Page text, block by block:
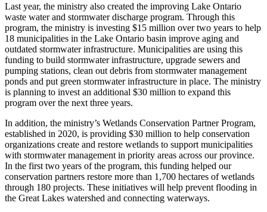
Last year, the ministry also created the improving Lake Ontario
waste water and stormwater discharge program. Through this
program, the ministry is investing $15 million over two years to help
18 municipalities in the Lake Ontario basin improve aging and
outdated stormwater infrastructure. Municipalities are using this
funding to build stormwater infrastructure, upgrade sewers and
pumping stations, clean out debris from stormwater management
ponds and put green stormwater infrastructure in place. The ministry
is planning to invest an additional $30 million to expand this
program over the next three years.
In addition, the ministry’s Wetlands Conservation Partner Program,
established in 2020, is providing $30 million to help conservation
organizations create and restore wetlands to support municipalities
with stormwater management in priority areas across our province.
In the first two years of the program, this funding helped our
conservation partners restore more than 1,700 hectares of wetlands
through 180 projects. These initiatives will help prevent flooding in
the Great Lakes watershed and connecting waterways.